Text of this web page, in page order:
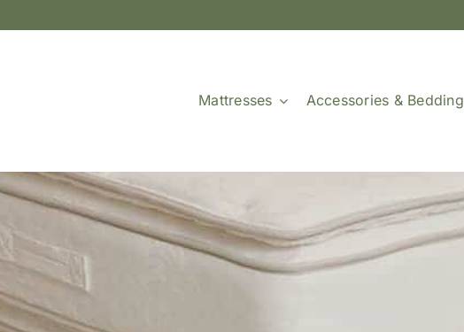
Mattresses Accessories & Bedding